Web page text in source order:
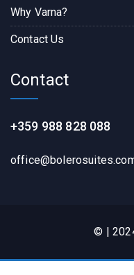
Why Varna?
Contact Us
Contact
+359 988 828 088
© |